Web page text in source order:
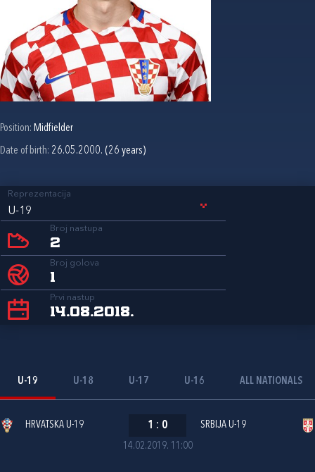
Position: Midfielder
Date of birth: 26.05.2000. (26 years)
Reprezentacija
U-19
Broj nastupa
2
Broj golova
1
Prvi nastup
14.08.2018.
U-19 U-18 U-17 U-16 ALL NATIONALS
14.02.2019. 11:00
HRVATSKA U-19 1 : 0 SRBIJA U-19